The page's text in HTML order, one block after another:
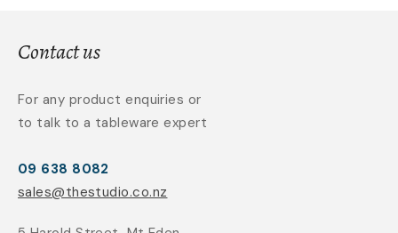
Contact us
For any product enquiries or
to talk to a tableware expert
09 638 8082
sales@thestudio.co.nz